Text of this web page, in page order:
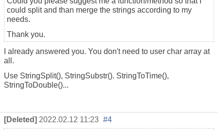
could split and than merge the strings according to my
needs.
Thank you.
I already answered you. You don't need to user char array at
all.
Use StringSplit(), StringSubstr(). StringToTime(),
StringToDouble()...
[Deleted] 2022.02.12 11:23 #4